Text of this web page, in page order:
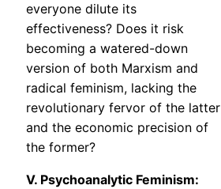
everyone dilute its
effectiveness? Does it risk
becoming a watered-down
version of both Marxism and
radical feminism, lacking the
revolutionary fervor of the latter
and the economic precision of
the former?
V. Psychoanalytic Feminism: